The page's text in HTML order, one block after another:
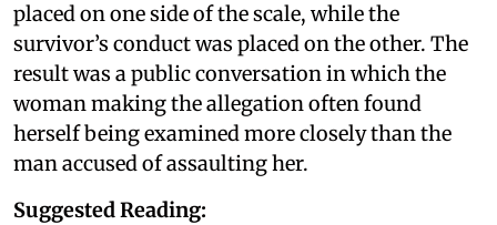
placed on one side of the scale, while the
survivor’s conduct was placed on the other. The
result was a public conversation in which the
woman making the allegation often found
herself being examined more closely than the
man accused of assaulting her.
Suggested Reading: